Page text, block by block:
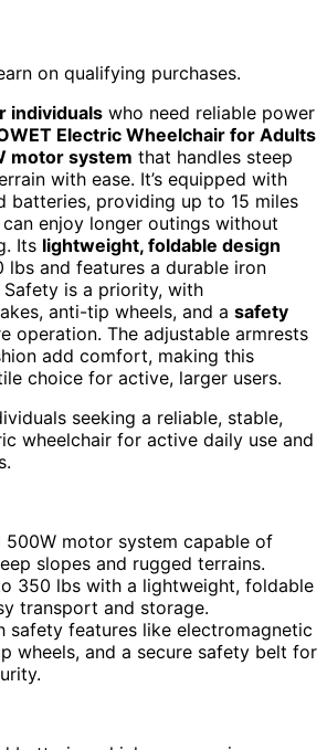
on qualifying purchases.
individuals who need reliable power
Electric Wheelchair for Adults
motor system that handles steep
with ease. It’s equipped with
batteries, providing up to 15 miles
enjoy longer outings without
Its lightweight, foldable design
and features a durable iron
is a priority, with
anti-tip wheels, and a safety
operation. The adjustable armrests
add comfort, making this
choice for active, larger users.
seeking a reliable, stable,
wheelchair for active daily use and
500W motor system capable of
slopes and rugged terrains.
350 lbs with a lightweight, foldable
transport and storage.
safety features like electromagnetic
wheels, and a secure safety belt for